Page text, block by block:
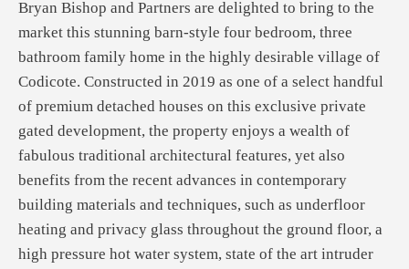
Bryan Bishop and Partners are delighted to bring to the
market this stunning barn-style four bedroom, three
bathroom family home in the highly desirable village of
Codicote. Constructed in 2019 as one of a select handful
of premium detached houses on this exclusive private
gated development, the property enjoys a wealth of
fabulous traditional architectural features, yet also
benefits from the recent advances in contemporary
building materials and techniques, such as underfloor
heating and privacy glass throughout the ground floor, a
high pressure hot water system, state of the art intruder